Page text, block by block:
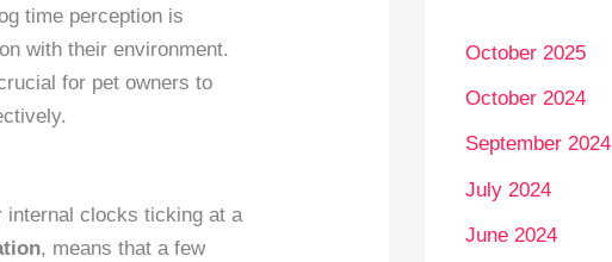
time perception is
with their environment.
for pet owners to
internal clocks ticking at a
, means that a few
October 2025
October 2024
September 2024
July 2024
June 2024